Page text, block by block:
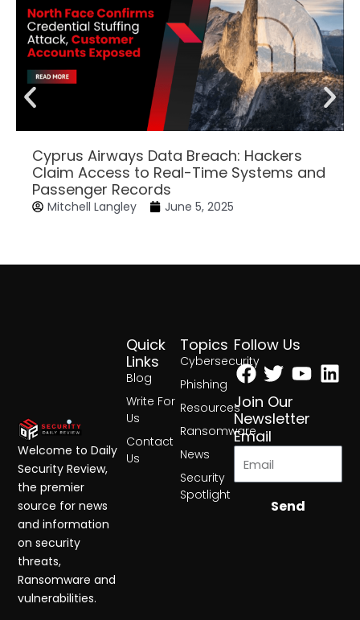
Cyprus Airways Data Breach: Hackers
Claim Access to Real-Time Systems and
Passenger Records
Mitchell Langley June 5, 2025
Topics
Cybersecurity
Phishing
Resources
Ransomware
News
Security
Spotlight
Quick
Links
Blog
Write For
Us
Contact
Us
Follow Us
Facebook
Twitter
Join Our
Newsletter
Email
Send
Welcome to Daily
Security Review,
the premier
source for news
and information
on security
threats,
Ransomware and
vulnerabilities.